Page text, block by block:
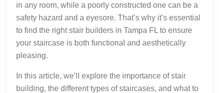
in any room, while a poorly constructed one can be a
safety hazard and a eyesore. That’s why it’s essential
to find the right stair builders in Tampa FL to ensure
your staircase is both functional and aesthetically
pleasing.
In this article, we’ll explore the importance of stair
building, the different types of staircases, and what to